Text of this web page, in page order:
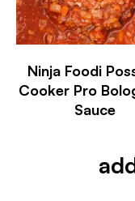
Ninja Foodi
Cooker Pro
Sauce